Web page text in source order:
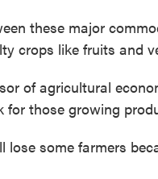
these major
crops like fruits and
of agricultural
those growing
lose some farmers